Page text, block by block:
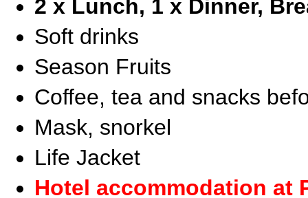
2 x Lunch, 1 x Dinner,
Soft drinks
Season Fruits
Coffee, tea and snacks
Mask, snorkel
Life Jacket
Hotel accommodation at